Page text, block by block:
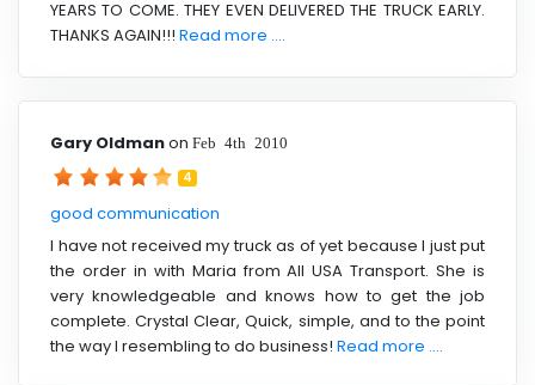
YEARS TO COME. THEY EVEN DELIVERED THE TRUCK EARLY.
THANKS AGAIN!!! Read more ....
Gary Oldmanon Feb 4th 2010
4
good communication
I have not received my truck as of yet because I just put
the order in with Maria from All USA Transport. She is
very knowledgeable and knows how to get the job
complete. Crystal Clear, Quick, simple, and to the point
the way I resembling to do business! Read more ....